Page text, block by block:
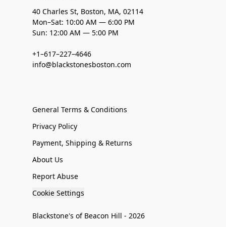
40 Charles St, Boston, MA, 02114
Mon–Sat: 10:00 AM — 6:00 PM
Sun: 12:00 AM — 5:00 PM
+1–617–227–4646
info@blackstonesboston.com
General Terms & Conditions
Privacy Policy
Payment, Shipping & Returns
About Us
Report Abuse
Cookie Settings
Blackstone's of Beacon Hill - 2026